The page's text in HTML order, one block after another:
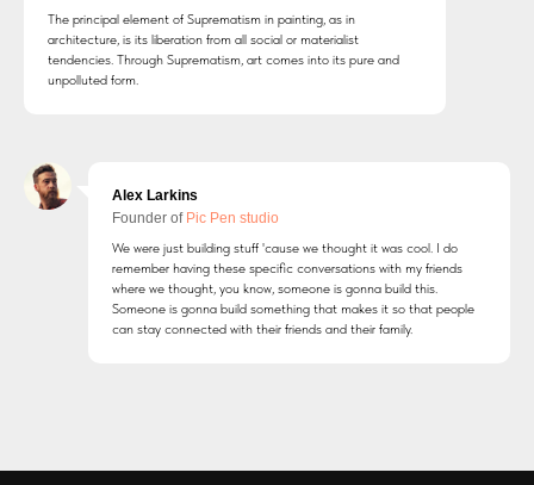
The principal element of Suprematism in painting, as in
architecture, is its liberation from all social or materialist
tendencies. Through Suprematism, art comes into its pure and
unpolluted form.
Alex Larkins
Founder of Pic Pen studio
We were just building stuff 'cause we thought it was cool. I do
remember having these specific conversations with my friends
where we thought, you know, someone is gonna build this.
Someone is gonna build something that makes it so that people
can stay connected with their friends and their family.